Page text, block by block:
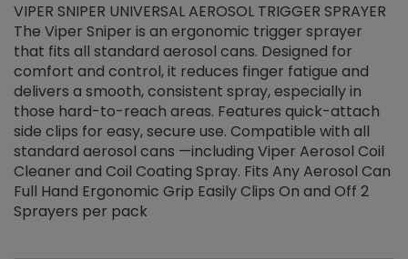
VIPER SNIPER UNIVERSAL AEROSOL TRIGGER SPRAYER
The Viper Sniper is an ergonomic trigger sprayer
that fits all standard aerosol cans. Designed for
comfort and control, it reduces finger fatigue and
delivers a smooth, consistent spray, especially in
those hard-to-reach areas. Features quick-attach
side clips for easy, secure use. Compatible with all
standard aerosol cans —including Viper Aerosol Coil
Cleaner and Coil Coating Spray. Fits Any Aerosol Can
Full Hand Ergonomic Grip Easily Clips On and Off 2
Sprayers per pack